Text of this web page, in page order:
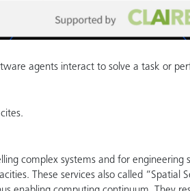
agents interact to solve a task or
complex systems and for engineering
These services also called “Spatial